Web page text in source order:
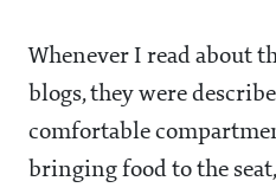
Whenever I read about
blogs, they were
comfortable
bringing food to the